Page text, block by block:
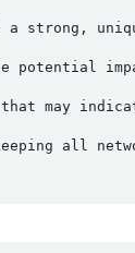
strong,
may
all